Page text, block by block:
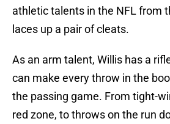
athletic talents in the NFL from
laces up a pair of cleats.
As an arm talent, Willis has a
can make every throw in the
the passing game. From tight-
red zone, to throws on the run